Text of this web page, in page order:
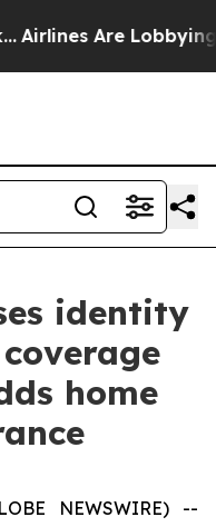
Are Lobbying
identity
home
NEWSWIRE) --